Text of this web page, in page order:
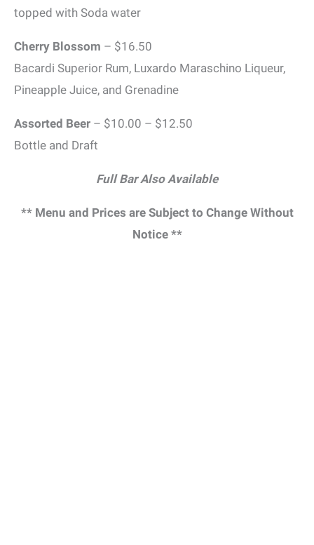
topped with Soda water
Cherry Blossom – $16.50
Bacardi Superior Rum, Luxardo Maraschino Liqueur,
Pineapple Juice, and Grenadine
Assorted Beer – $10.00 – $12.50
Bottle and Draft
Full Bar Also Available
** Menu and Prices are Subject to Change Without
Notice **